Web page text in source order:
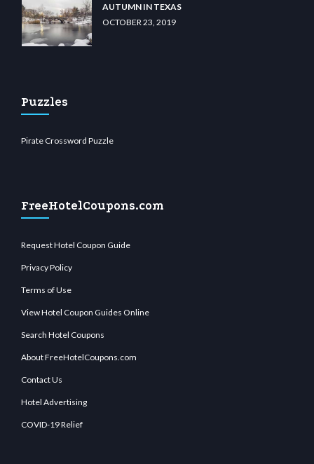
AUTUMN IN TEXAS
OCTOBER 23, 2019
Puzzles
Pirate Crossword Puzzle
FreeHotelCoupons.com
Request Hotel Coupon Guide
Privacy Policy
Terms of Use
View Hotel Coupon Guides Online
Search Hotel Coupons
About FreeHotelCoupons.com
Contact Us
Hotel Advertising
COVID-19 Relief